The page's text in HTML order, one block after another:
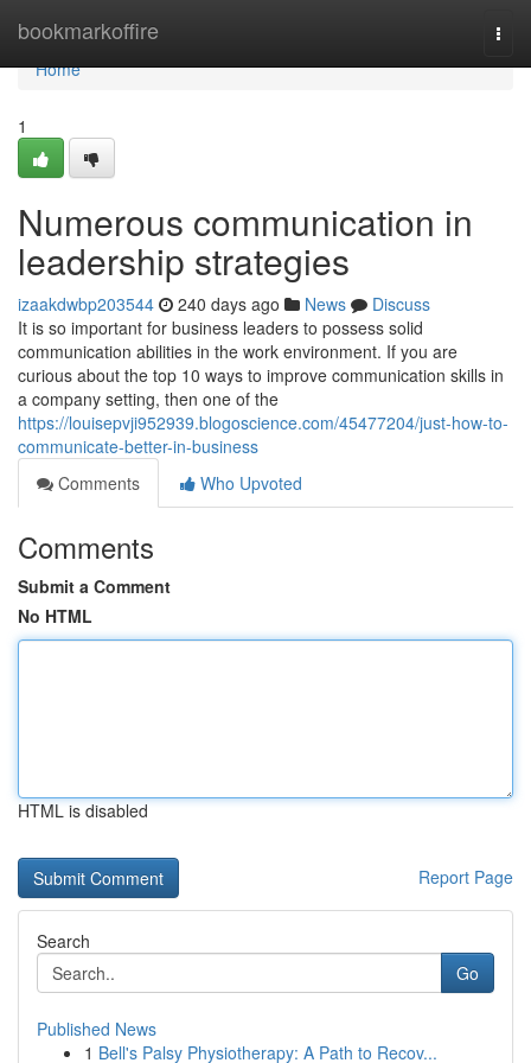
bookmarkoffire
Home
Home
1
Numerous communication in
leadership strategies
izaakdwbp203544 240 days ago News
Discuss
It is so important for business leaders to possess solid
communication abilities in the work environment. If you are
curious about the top 10 ways to improve communication skills in
a company setting, then one of the
https://louisepvji952939.blogoscience.com/45477204/just-how-to-
communicate-better-in-business
Comments
Who Upvoted
Comments
Submit a Comment
No HTML
HTML is disabled
Report Page
Search
Go
Published News
1 Bell's Palsy Physiotherapy: A Path to Recov...